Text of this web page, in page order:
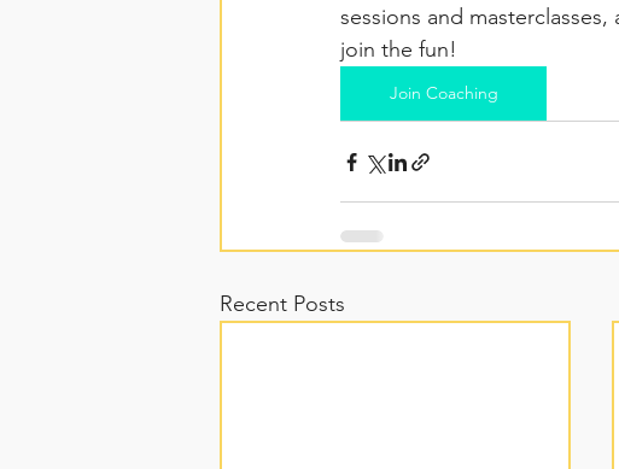
sessions and
join the fun!
Join Coaching
Recent Posts